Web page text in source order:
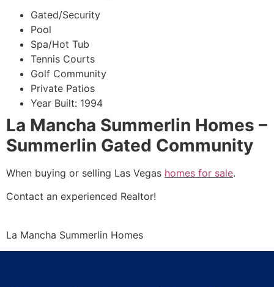
Gated/Security
Pool
Spa/Hot Tub
Tennis Courts
Golf Community
Private Patios
Year Built: 1994
La Mancha Summerlin Homes –
Summerlin Gated Community
When buying or selling Las Vegas homes for sale.
Contact an experienced Realtor!
La Mancha Summerlin Homes